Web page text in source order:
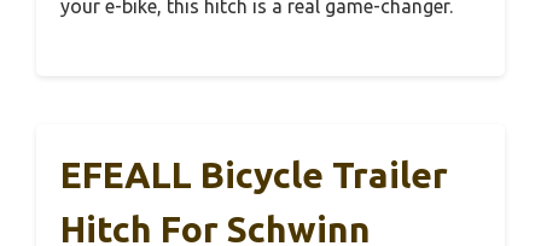
your e-bike, this hitch is a real game-changer.
EFEALL Bicycle Trailer
Hitch For Schwinn